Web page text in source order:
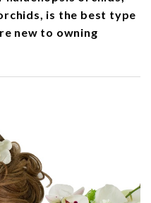
is the best type
new to owning